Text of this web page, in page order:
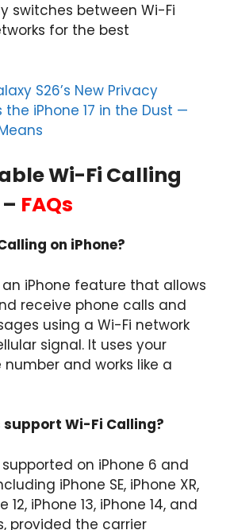
switches between Wi-Fi
for the best
S26’s New Privacy
the iPhone 17 in the Dust —
Wi-Fi Calling
FAQs
on iPhone?
an iPhone feature that allows
receive phone calls and
using a Wi-Fi network
signal. It uses your
and works like a
support Wi-Fi Calling?
on iPhone 6 and
iPhone SE, iPhone XR,
12, iPhone 13, iPhone 14, and
provided the carrier